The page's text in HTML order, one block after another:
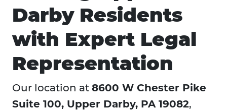
Darby Residents
with Expert Legal
Representation
Our location at 8600 W Chester Pike
Suite 100, Upper Darby, PA 19082,